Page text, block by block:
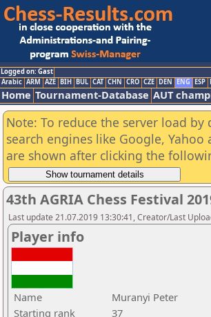
Logged on: Gast
Arabic ARM AZE BIH BUL CAT CHN CRO CZE DEN ENG ESP
Home Tournament-Database AUT
Note: To reduce the server load
search engines like Google,
are shown after clicking the
43th AGRIA Chess Festival
Last update 21.07.2019 13:30:41, Creator/Last
Player info
Name
Muranyi Peter
Starting rank
37